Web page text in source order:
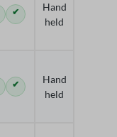
✔
Hand
held
✔
Hand
held